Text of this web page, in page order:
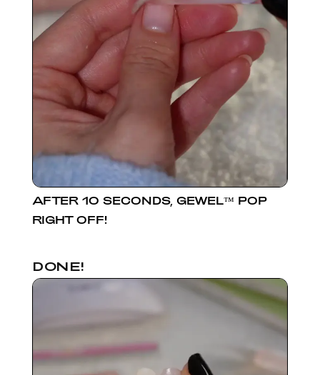
AFTER 10 SECONDS, GEWEL™ POP
RIGHT OFF!
DONE!